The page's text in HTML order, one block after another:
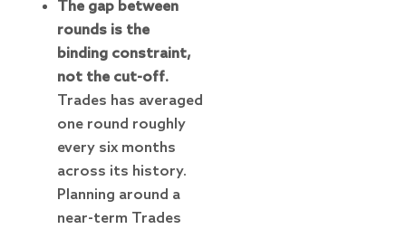
The gap between
rounds is the
binding constraint,
not the cut-off.
Trades has averaged
one round roughly
every six months
across its history.
Planning around a
near-term Trades